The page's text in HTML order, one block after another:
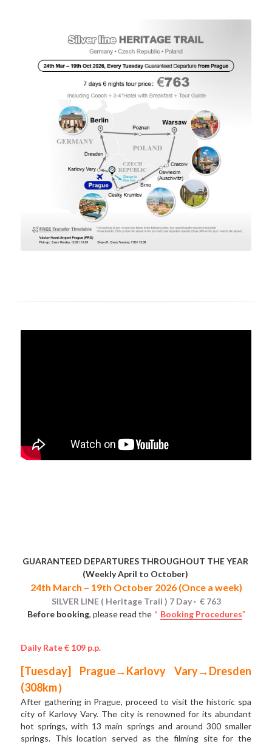
GUARANTEED DEPARTURES THROUGHOUT THE YEAR
(Weekly April to October)
24th March – 19th October 2026 (Once a week)
SILVER LINE ( Heritage Trail ) 7 Day ·  € 763
Before booking, please read the＂ Booking Procedures"
Daily Rate € 109 p.p.
[Tuesday] Prague→Karlovy Vary→Dresden
(308km）
After gathering in Prague, proceed to visit the historic spa
city of Karlovy Vary. The city is renowned for its abundant
hot springs, with 13 main springs and around 300 smaller
springs. This location served as the filming site for the